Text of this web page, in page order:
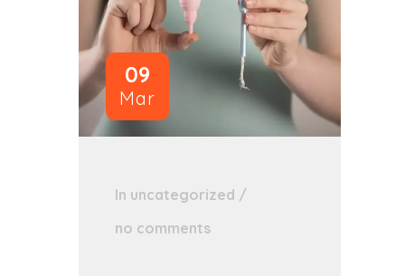
09
Mar
In uncategorized /
no comments